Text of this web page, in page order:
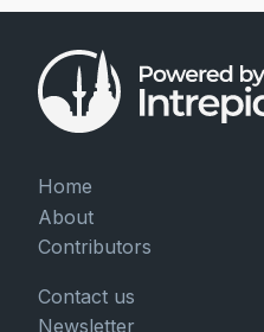
Home
About
Contributors
Contact us
Newsletter